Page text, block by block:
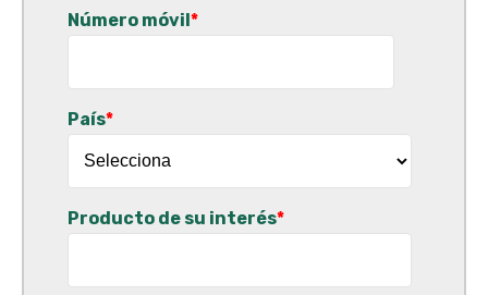
Número móvil*
País*
Producto de su interés*